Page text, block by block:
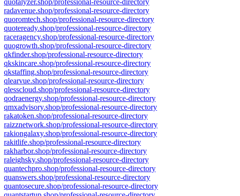
quotalyzer.shop/professional-resource-directory
radavenue.shop/professional-resource-directory
quoromtech.shop/professional-resource-directory
quoteready.shop/professional-resource-directory
raceragency.shop/professional-resource-directory
quogrowth.shop/professional-resource-directory
qkfinder.shop/professional-resource-directory
qkskincare.shop/professional-resource-directory
qkstaffing.shop/professional-resource-directory
qlearvue.shop/professional-resource-directory
qlesscloud.shop/professional-resource-directory
qodraenergy.shop/professional-resource-directory
qmxadvisory.shop/professional-resource-directory
rakatoken.shop/professional-resource-directory
raizznetwork.shop/professional-resource-directory
rakiongalaxy.shop/professional-resource-directory
rakitlife.shop/professional-resource-directory
rakharbor.shop/professional-resource-directory
raleighsky.shop/professional-resource-directory
quantechpro.shop/professional-resource-directory
quanswers.shop/professional-resource-directory
quantosecure.shop/professional-resource-directory